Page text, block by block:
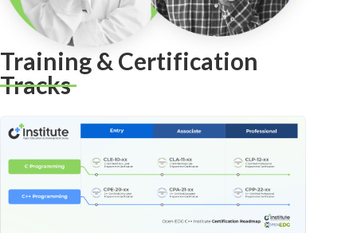
Training & Certification
Tracks